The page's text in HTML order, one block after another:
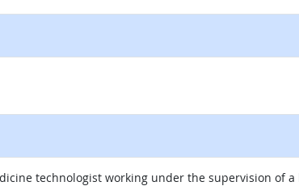
technologist working under the supervision of